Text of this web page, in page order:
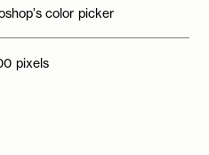
color picker
pixels